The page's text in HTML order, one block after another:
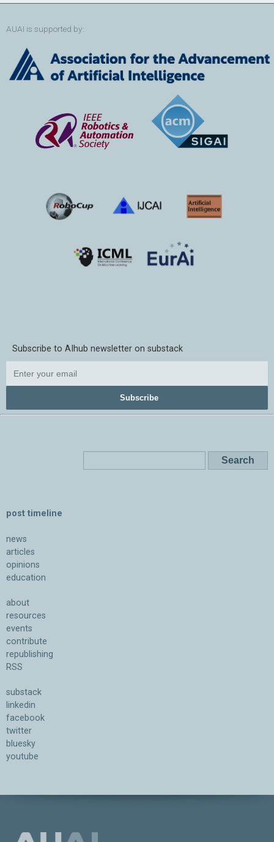
AUAI is supported by:
Subscribe to AIhub newsletter on substack
Subscribe
post timeline
news
articles
opinions
education
about
resources
events
contribute
republishing
RSS
substack
linkedin
facebook
twitter
bluesky
youtube